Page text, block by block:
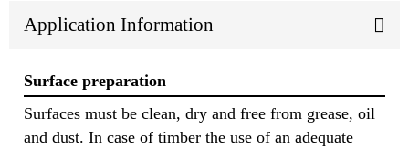
Application Information
Surface preparation
Surfaces must be clean, dry and free from grease, oil
and dust. In case of timber the use of an adequate